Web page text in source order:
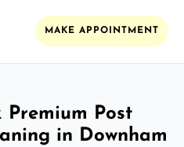
MAKE APPOINTMENT
Post
in Downham